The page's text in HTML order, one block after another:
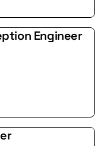
Engineer